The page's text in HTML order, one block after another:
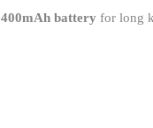
400mAh battery for long